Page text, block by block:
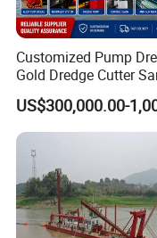
JULONG have
manufacturing
dredgers,include
Customized Pump
Gold Dredge Cutter
Suction Dredger for
Extraction and Sand
Dredging with CE